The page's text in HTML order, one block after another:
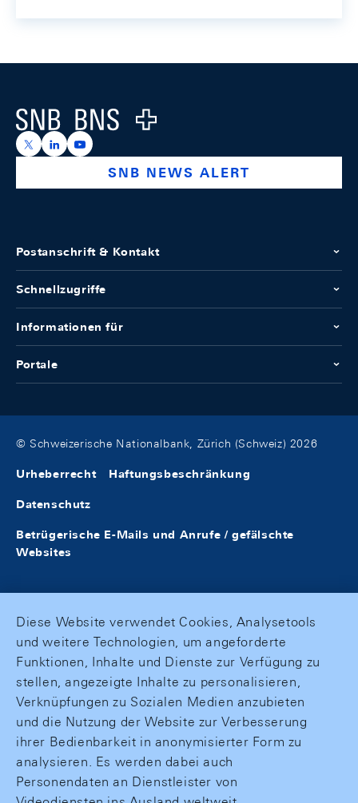
Logo
https://x.com/snb_bns
https://ch.linkedin.com/company/swiss-national-
https://www.youtube.com/@swissnationalbank
SNB NEWS ALERT
Postanschrift & Kontakt
Schnellzugriffe
Informationen für
Portale
© Schweizerische Nationalbank, Zürich (Schweiz) 2026
Urheberrecht Haftungsbeschränkung
Datenschutz
Betrügerische E-Mails und Anrufe / gefälschte
Websites
Diese Website verwendet Cookies, Analysetools
und weitere Technologien, um angeforderte
Funktionen, Inhalte und Dienste zur Verfügung zu
stellen, angezeigte Inhalte zu personalisieren,
Verknüpfungen zu Sozialen Medien anzubieten
und die Nutzung der Website zur Verbesserung
ihrer Bedienbarkeit in anonymisierter Form zu
analysieren. Es werden dabei auch
Personendaten an Dienstleister von